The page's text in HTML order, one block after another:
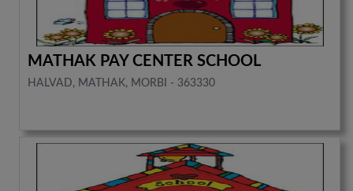
MATHAK PAY CENTER SCHOOL
HALVAD, MATHAK, MORBI - 363330